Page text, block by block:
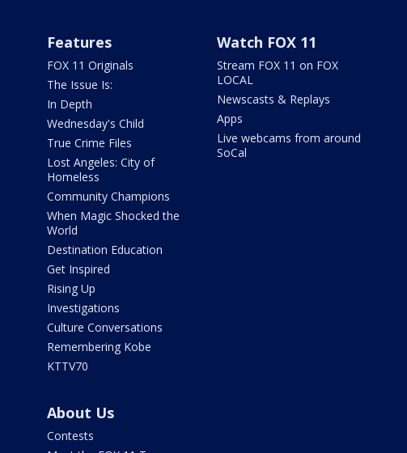
Features
FOX 11 Originals
The Issue Is:
In Depth
Wednesday's Child
True Crime Files
Lost Angeles: City of
Homeless
Community Champions
When Magic Shocked the
World
Destination Education
Get Inspired
Rising Up
Investigations
Culture Conversations
Remembering Kobe
KTTV70
Watch FOX 11
Stream FOX 11 on FOX
LOCAL
Newscasts & Replays
Apps
Live webcams from around
SoCal
About Us
Contests